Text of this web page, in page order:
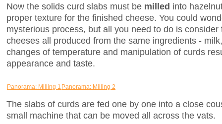
Now the solids curd slabs must be milled into
proper texture for the finished cheese. You could
mysterious process, but all you need to do is
cheeses all produced from the same ingredients -
changes of temperature and manipulation of curds
appearance and taste.
Panorama: Milling 1 Panorama: Milling 2
The slabs of curds are fed one by one into a close
small machine that can be moved all across the vats.